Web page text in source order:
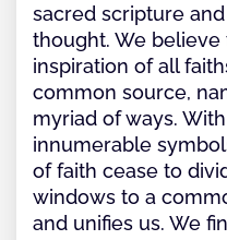
sacred scripture
thought. We
inspiration of all
common source,
myriad of ways.
innumerable
of faith cease to
windows to a
and unifies us. We